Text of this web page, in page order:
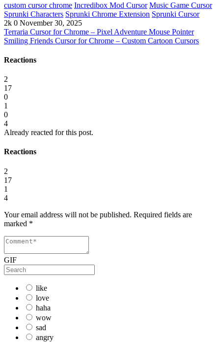
custom cursor chrome Incredibox Mod Cursor Music Game Cursor
Sprunki Characters Sprunki Chrome Extension Sprunki Cursor
2k 0 November 30, 2025
Terraria Cursor for Chrome – Pixel Adventure Mouse Pointer
Smiling Friends Cursor for Chrome – Custom Cartoon Cursors
Reactions
2
17
0
1
0
4
Already reacted for this post.
Reactions
2
17
1
4
Your email address will not be published. Required fields are
marked *
GIF
like
love
haha
wow
sad
angry